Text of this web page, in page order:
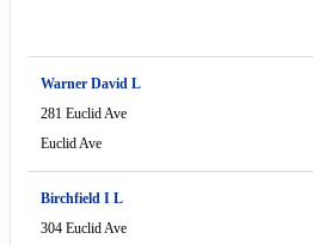
Warner David L
281 Euclid Ave
Euclid Ave
Birchfield I L
304 Euclid Ave